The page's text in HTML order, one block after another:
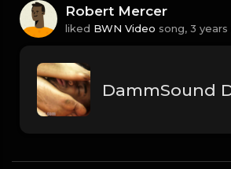
Robert Mercer
liked BWN Video song, 3 years